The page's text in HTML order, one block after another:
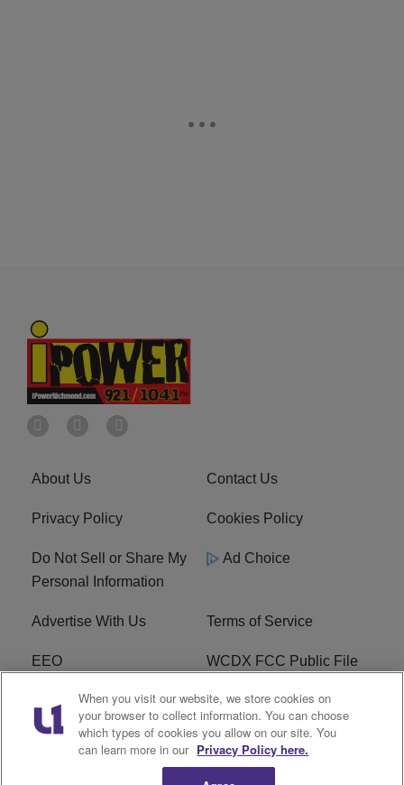
About Us Contact Us
Privacy Policy Cookies Policy
Do Not Sell or Share My
Personal Information
Ad Choice
Advertise With Us Terms of Service
EEO WCDX FCC Public File
Careers R1 Digital
WCDX FCC Applications Subscribe
When you visit our website, we store cookies on
your browser to collect information. You can choose
which types of cookies you allow on our site. You
can learn more in our Privacy Policy here.